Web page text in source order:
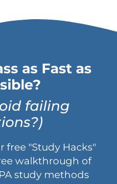
as Fast as
failing
free "Study Hacks"
walkthrough of
study methods